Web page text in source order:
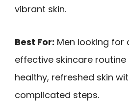
vibrant skin.
Best For: Men looking for
effective skincare
healthy, refreshed skin
complicated steps.